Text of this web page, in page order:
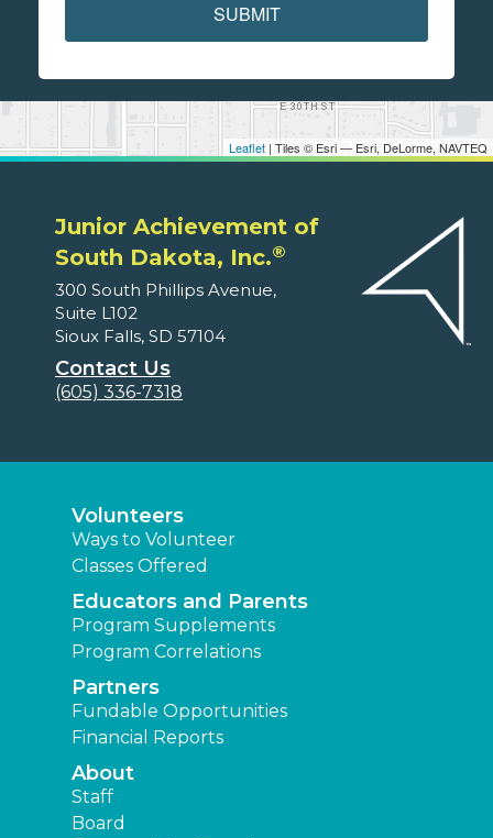
Leaflet | Tiles © Esri — Esri, DeLorme, NAVTEQ
SUBMIT
Junior Achievement of
South Dakota, Inc.®
300 South Phillips Avenue,
Suite L102
Sioux Falls, SD 57104
Contact Us
(605) 336-7318
Volunteers
Ways to Volunteer
Classes Offered
Educators and Parents
Program Supplements
Program Correlations
Partners
Fundable Opportunities
Financial Reports
About
Staff
Board